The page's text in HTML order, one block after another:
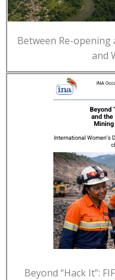
Between Re-opening
and
Beyond “Hack It”: